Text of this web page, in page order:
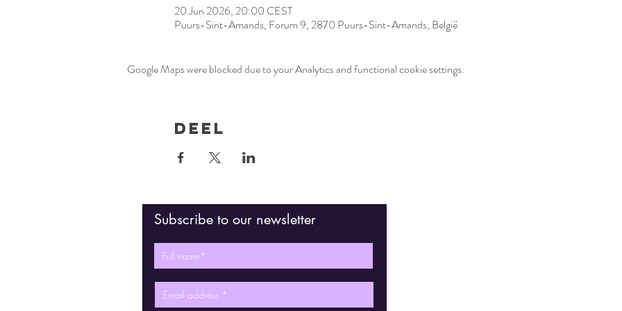
20 Jun 2026, 20:00 CEST
Puurs-Sint-Amands, Forum 9, 2870 Puurs-Sint-Amands, België
Google Maps were blocked due to your Analytics and functional cookie settings.
Deel
Subscribe to our newsletter